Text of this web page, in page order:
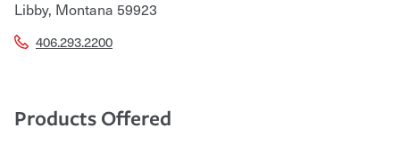
Libby, Montana 59923
406.293.2200
Products Offered